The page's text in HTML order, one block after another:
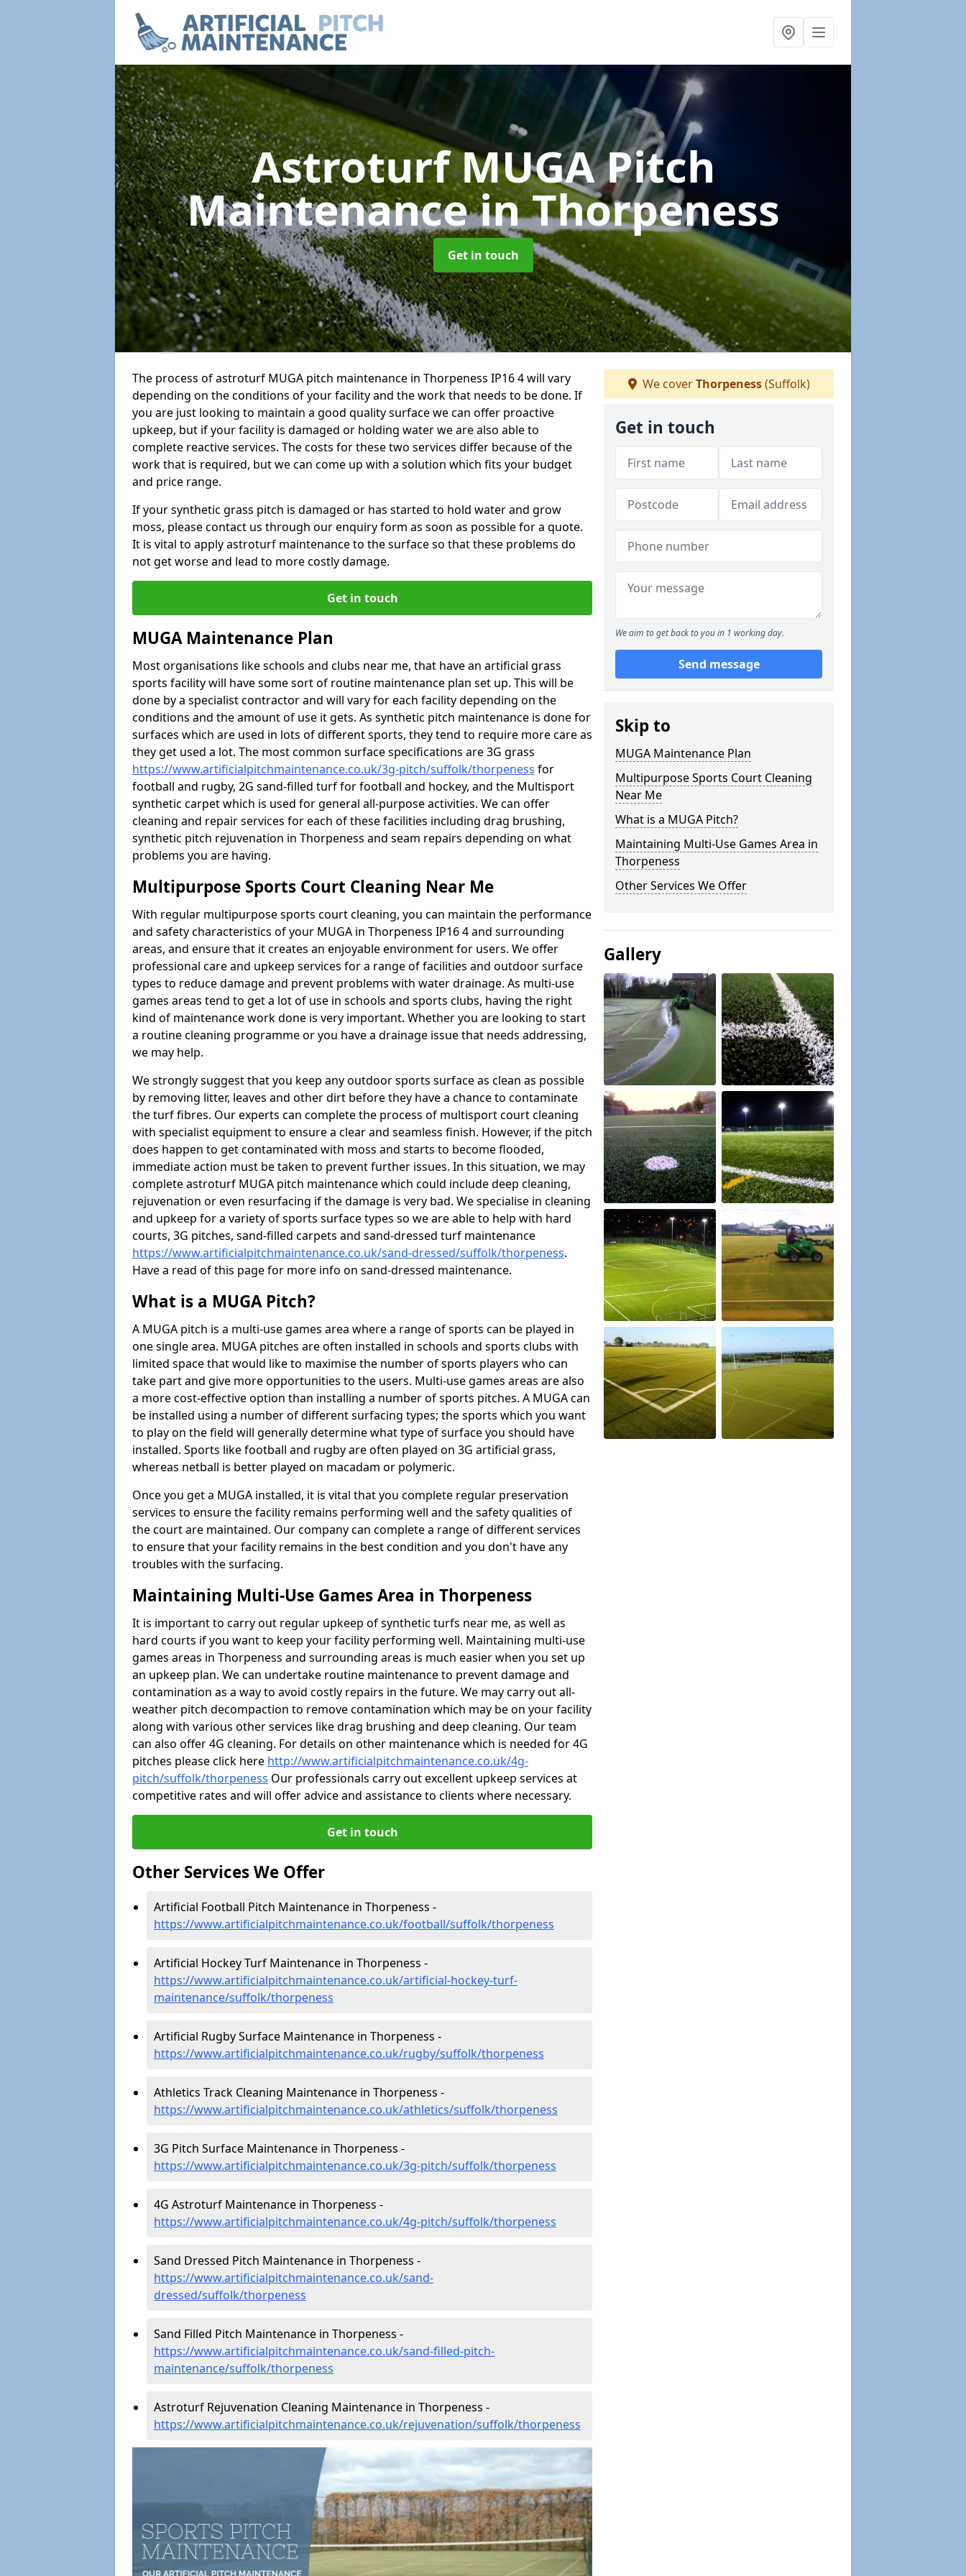
Astroturf MUGA Pitch
Maintenancein Thorpeness
Get in touch
The process of astroturf MUGA pitch maintenance in Thorpeness IP16 4 will vary
depending on the conditions of your facility and the work that needs to be done. If
you are just looking to maintain a good quality surface we can offer proactive
upkeep, but if your facility is damaged or holding water we are also able to
complete reactive services. The costs for these two services differ because of the
work that is required, but we can come up with a solution which fits your budget
and price range.
If your synthetic grass pitch is damaged or has started to hold water and grow
moss, please contact us through our enquiry form as soon as possible for a quote.
It is vital to apply astroturf maintenance to the surface so that these problems do
not get worse and lead to more costly damage.
Get in touch
MUGA Maintenance Plan
Most organisations like schools and clubs near me, that have an artificial grass
sports facility will have some sort of routine maintenance plan set up. This will be
done by a specialist contractor and will vary for each facility depending on the
conditions and the amount of use it gets. As synthetic pitch maintenance is done for
surfaces which are used in lots of different sports, they tend to require more care as
they get used a lot. The most common surface specifications are 3G grass
https://www.artificialpitchmaintenance.co.uk/3g-pitch/suffolk/thorpeness for
football and rugby, 2G sand-filled turf for football and hockey, and the Multisport
synthetic carpet which is used for general all-purpose activities. We can offer
cleaning and repair services for each of these facilities including drag brushing,
synthetic pitch rejuvenation in Thorpeness and seam repairs depending on what
problems you are having.
Multipurpose Sports Court Cleaning Near Me
With regular multipurpose sports court cleaning, you can maintain the performance
and safety characteristics of your MUGA in Thorpeness IP16 4 and surrounding
areas, and ensure that it creates an enjoyable environment for users. We offer
professional care and upkeep services for a range of facilities and outdoor surface
types to reduce damage and prevent problems with water drainage. As multi-use
games areas tend to get a lot of use in schools and sports clubs, having the right
kind of maintenance work done is very important. Whether you are looking to start
a routine cleaning programme or you have a drainage issue that needs addressing,
we may help.
We strongly suggest that you keep any outdoor sports surface as clean as possible
by removing litter, leaves and other dirt before they have a chance to contaminate
the turf fibres. Our experts can complete the process of multisport court cleaning
with specialist equipment to ensure a clear and seamless finish. However, if the pitch
does happen to get contaminated with moss and starts to become flooded,
immediate action must be taken to prevent further issues. In this situation, we may
complete astroturf MUGA pitch maintenance which could include deep cleaning,
rejuvenation or even resurfacing if the damage is very bad. We specialise in cleaning
and upkeep for a variety of sports surface types so we are able to help with hard
courts, 3G pitches, sand-filled carpets and sand-dressed turf maintenance
https://www.artificialpitchmaintenance.co.uk/sand-dressed/suffolk/thorpeness.
Have a read of this page for more info on sand-dressed maintenance.
What is a MUGA Pitch?
A MUGA pitch is a multi-use games area where a range of sports can be played in
one single area. MUGA pitches are often installed in schools and sports clubs with
limited space that would like to maximise the number of sports players who can
take part and give more opportunities to the users. Multi-use games areas are also
a more cost-effective option than installing a number of sports pitches. A MUGA can
be installed using a number of different surfacing types; the sports which you want
to play on the field will generally determine what type of surface you should have
installed. Sports like football and rugby are often played on 3G artificial grass,
whereas netball is better played on macadam or polymeric.
Once you get a MUGA installed, it is vital that you complete regular preservation
services to ensure the facility remains performing well and the safety qualities of
the court are maintained. Our company can complete a range of different services
to ensure that your facility remains in the best condition and you don't have any
troubles with the surfacing.
Maintaining Multi-Use Games Area in Thorpeness
It is important to carry out regular upkeep of synthetic turfs near me, as well as
hard courts if you want to keep your facility performing well. Maintaining multi-use
games areas in Thorpeness and surrounding areas is much easier when you set up
an upkeep plan. We can undertake routine maintenance to prevent damage and
contamination as a way to avoid costly repairs in the future. We may carry out all-
weather pitch decompaction to remove contamination which may be on your facility
along with various other services like drag brushing and deep cleaning. Our team
can also offer 4G cleaning. For details on other maintenance which is needed for 4G
pitches please click here http://www.artificialpitchmaintenance.co.uk/4g-
pitch/suffolk/thorpeness Our professionals carry out excellent upkeep services at
competitive rates and will offer advice and assistance to clients where necessary.
Get in touch
Other Services We Offer
Artificial Football Pitch Maintenance in Thorpeness -
https://www.artificialpitchmaintenance.co.uk/football/suffolk/thorpeness
Artificial Hockey Turf Maintenance in Thorpeness -
https://www.artificialpitchmaintenance.co.uk/artificial-hockey-turf-
maintenance/suffolk/thorpeness
Artificial Rugby Surface Maintenance in Thorpeness -
https://www.artificialpitchmaintenance.co.uk/rugby/suffolk/thorpeness
Athletics Track Cleaning Maintenance in Thorpeness -
https://www.artificialpitchmaintenance.co.uk/athletics/suffolk/thorpeness
3G Pitch Surface Maintenance in Thorpeness -
https://www.artificialpitchmaintenance.co.uk/3g-pitch/suffolk/thorpeness
4G Astroturf Maintenance in Thorpeness -
https://www.artificialpitchmaintenance.co.uk/4g-pitch/suffolk/thorpeness
Sand Dressed Pitch Maintenance in Thorpeness -
https://www.artificialpitchmaintenance.co.uk/sand-
dressed/suffolk/thorpeness
Sand Filled Pitch Maintenance in Thorpeness -
https://www.artificialpitchmaintenance.co.uk/sand-filled-pitch-
maintenance/suffolk/thorpeness
Astroturf Rejuvenation Cleaning Maintenance in Thorpeness -
https://www.artificialpitchmaintenance.co.uk/rejuvenation/suffolk/thorpeness
We coverThorpeness(Suffolk)
Get in touch
We aim to get back to you in 1 working day.
Send message
Skip to
MUGA Maintenance Plan
Multipurpose Sports Court Cleaning
Near Me
What is a MUGA Pitch?
Maintaining Multi-Use Games Area in
Thorpeness
Other Services We Offer
Gallery